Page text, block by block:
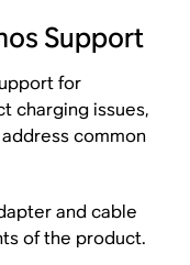
Support
for
charging issues,
common
and cable
of the product.